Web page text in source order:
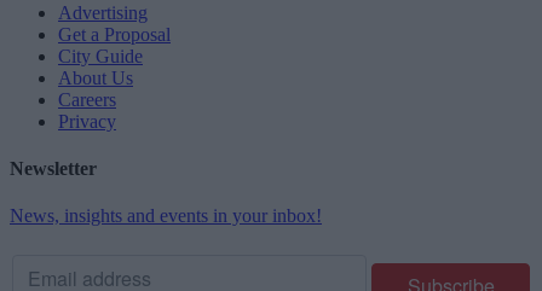
Advertising
Get a Proposal
City Guide
About Us
Careers
Privacy
Newsletter
News, insights and events in your inbox!